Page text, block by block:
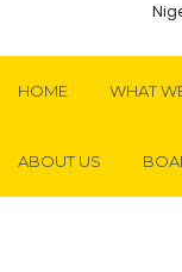
HOME WHAT
ABOUT US